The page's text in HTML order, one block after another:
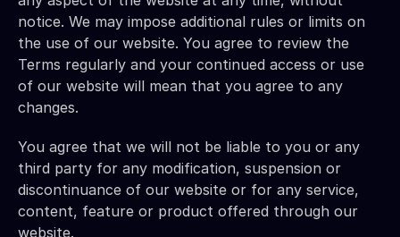
notice. We may impose additional rules or limits on
the use of our website. You agree to review the
Terms regularly and your continued access or use
of our website will mean that you agree to any
changes.
You agree that we will not be liable to you or any
third party for any modification, suspension or
discontinuance of our website or for any service,
content, feature or product offered through our
website.